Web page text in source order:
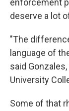
enforcement
deserve a lot
"The
language of
said
University
Some of that